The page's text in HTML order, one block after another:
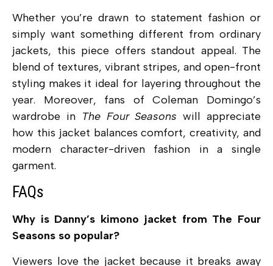
Whether you’re drawn to statement fashion or
simply want something different from ordinary
jackets, this piece offers standout appeal. The
blend of textures, vibrant stripes, and open-front
styling makes it ideal for layering throughout the
year. Moreover, fans of Coleman Domingo’s
wardrobe in The Four Seasons will appreciate
how this jacket balances comfort, creativity, and
modern character-driven fashion in a single
garment.
FAQs
Why is Danny’s kimono jacket from The Four
Seasons so popular?
Viewers love the jacket because it breaks away